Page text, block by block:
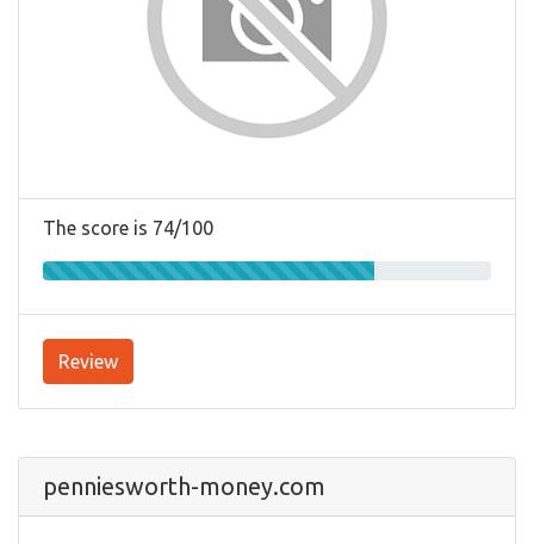
The score is 74/100
Review
penniesworth-money.com